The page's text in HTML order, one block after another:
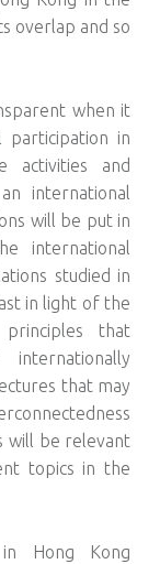
overlap and so
when it
in
activities and
international
will be put in
international
studied in
in light of the
principles that
that may
will be relevant
topics in the
in Hong Kong